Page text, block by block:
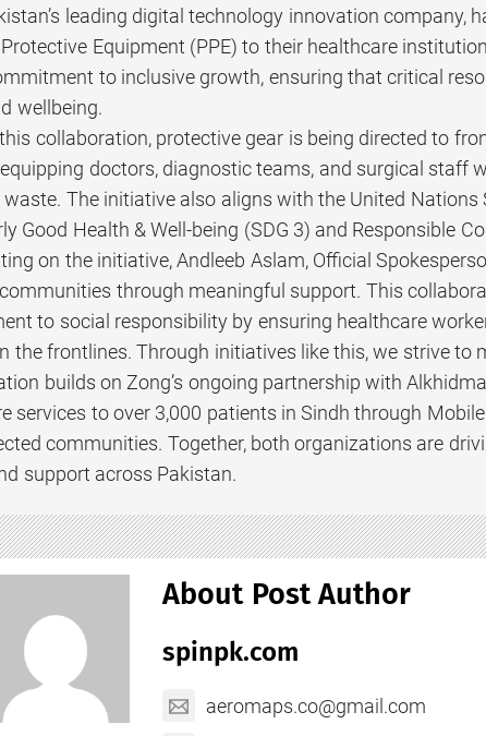
leading digital technology innovation
Equipment (PPE) to their healthcare
to inclusive growth, ensuring that critical
wellbeing.
collaboration, protective gear is being directed to
doctors, diagnostic teams, and surgical staff
The initiative also aligns with the United Nations
Good Health & Well-being (SDG 3) and Responsible
on the initiative, Andleeb Aslam, Official
through meaningful support. This
to social responsibility by ensuring healthcare
the frontlines. Through initiatives like this, we strive to
builds on Zong’s ongoing partnership with
services to over 3,000 patients in Sindh through
communities. Together, both organizations are
support across Pakistan.
About Post Author
spinpk.com
aeromaps.co@gmail.com